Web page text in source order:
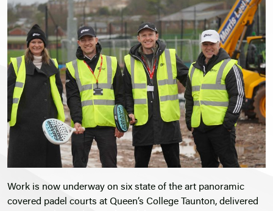
Work is now underway on six state of the art panoramic
covered padel courts at Queen’s College Taunton, delivered